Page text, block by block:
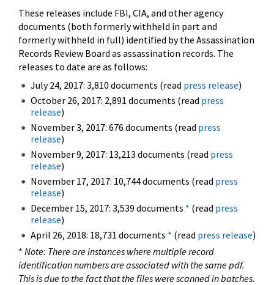
These releases include FBI, CIA, and other agency
documents (both formerly withheld in part and
formerly withheld in full) identified by the Assassination
Records Review Board as assassination records. The
releases to date are as follows:
July 24, 2017: 3,810 documents (read press release)
October 26, 2017: 2,891 documents (read press
release)
November 3, 2017: 676 documents (read press
release)
November 9, 2017: 13,213 documents (read press
release)
November 17, 2017: 10,744 documents (read press
release)
December 15, 2017: 3,539 documents * (read press
release)
April 26, 2018: 18,731 documents * (read press release)
* Note: There are instances where multiple record
identification numbers are associated with the same pdf.
This is due to the fact that the files were scanned in batches.